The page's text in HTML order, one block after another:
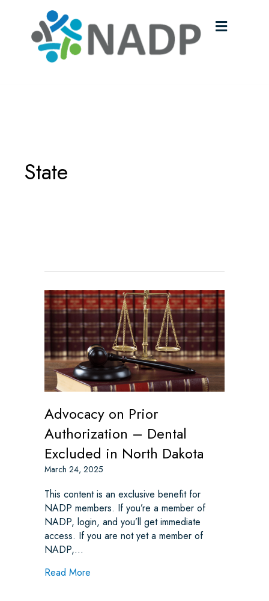
Menu
State
Advocacy on Prior
Authorization – Dental
Excluded in North Dakota
March 24, 2025
This content is an exclusive benefit for
NADP members. If you’re a member of
NADP, login, and you’ll get immediate
access. If you are not yet a member of
NADP,…
Read More